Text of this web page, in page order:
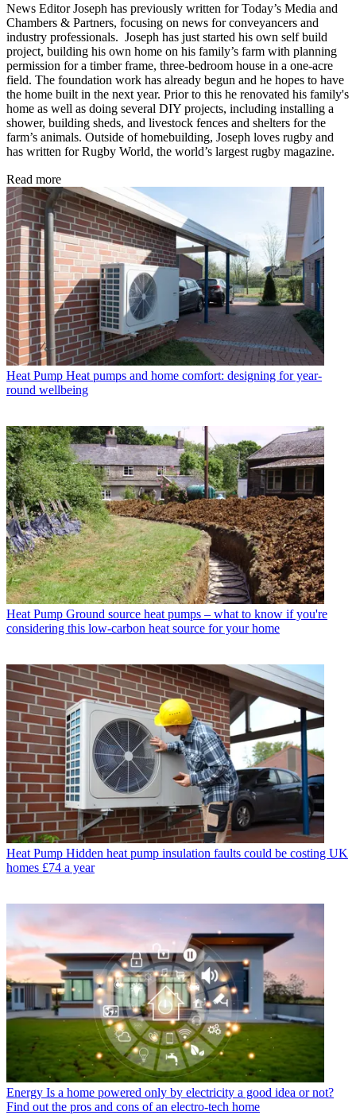
News Editor Joseph has previously written for Today’s Media and
Chambers & Partners, focusing on news for conveyancers and
industry professionals. Joseph has just started his own self build
project, building his own home on his family’s farm with planning
permission for a timber frame, three-bedroom house in a one-acre
field. The foundation work has already begun and he hopes to have
the home built in the next year. Prior to this he renovated his family's
home as well as doing several DIY projects, including installing a
shower, building sheds, and livestock fences and shelters for the
farm’s animals. Outside of homebuilding, Joseph loves rugby and
has written for Rugby World, the world’s largest rugby magazine.
Read more
Heat Pump Heat pumps and home comfort: designing for year-
round wellbeing
Heat Pump Ground source heat pumps – what to know if you're
considering this low-carbon heat source for your home
Heat Pump Hidden heat pump insulation faults could be costing UK
homes £74 a year
Energy Is a home powered only by electricity a good idea or not?
Find out the pros and cons of an electro-tech home